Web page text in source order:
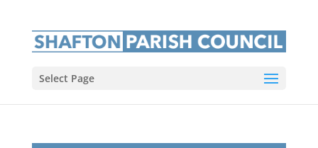
Select Page